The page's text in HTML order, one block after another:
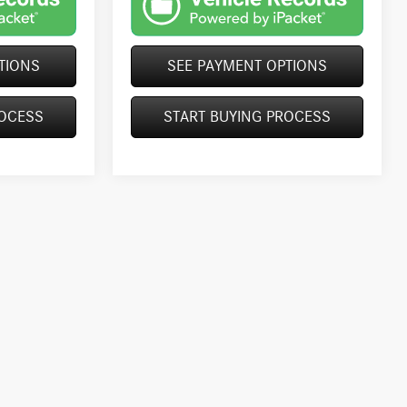
SEE PAYMENT OPTIONS
START BUYING PROCESS